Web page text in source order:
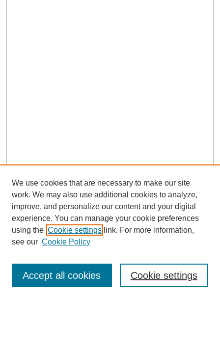
Enter search terms:
We use cookies that are necessary to make our site
work. We may also use additional cookies to analyze,
improve, and personalize our content and your digital
experience. You can manage your cookie preferences
using the Cookie settings link. For more information,
see our Cookie Policy
Cookie settings
Accept all cookies